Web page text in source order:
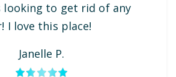
looking to get rid of any
I love this place!
Janelle P.